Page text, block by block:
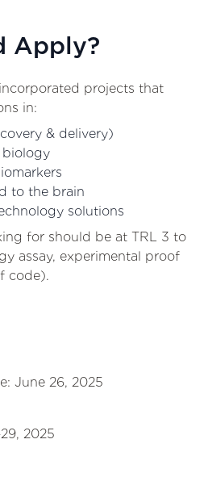
Apply?
projects that
in:
& delivery)
biology
to the brain
solutions
for should be at TRL 3 to
assay, experimental proof
code).
June 26, 2025
2025